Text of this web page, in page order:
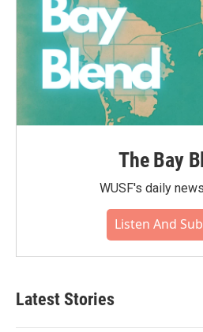
The Bay
WUSF's daily
Listen And
Latest Stories